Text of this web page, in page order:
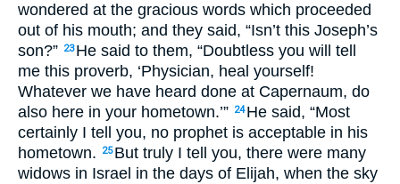
wondered at the gracious words which proceeded
out of his mouth; and they said, “Isn’t this Joseph’s
son?” 23 He said to them, “Doubtless you will tell
me this proverb, ‘Physician, heal yourself!
Whatever we have heard done at Capernaum, do
also here in your hometown.’” 24 He said, “Most
certainly I tell you, no prophet is acceptable in his
hometown.
25 But truly I tell you, there were many
widows in Israel in the days of Elijah, when the sky